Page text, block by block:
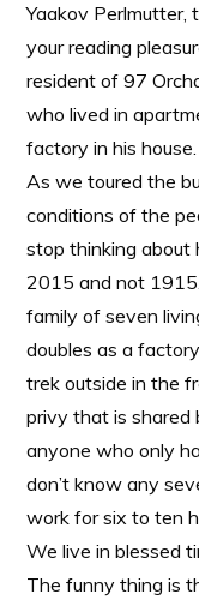
Yaakov Perlmutter,
your reading
resident of 97
who lived in
factory in his house.
As we toured the
conditions of the
stop thinking about
2015 and not
family of seven
doubles as a
trek outside in the
privy that is shared
anyone who only
don’t know any
work for six to ten
We live in blessed
The funny thing is